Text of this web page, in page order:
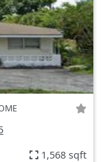
1,568 sqft